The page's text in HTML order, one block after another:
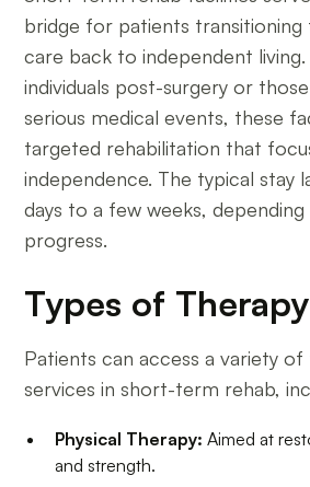
bridge for patients
care back to independent
individuals post-surgery or
serious medical events, these
targeted rehabilitation that
independence. The typical stay
days to a few weeks,
progress.
Types of
Patients can access a variety
services in short-term rehab,
Physical Therapy: Aimed at
and strength.